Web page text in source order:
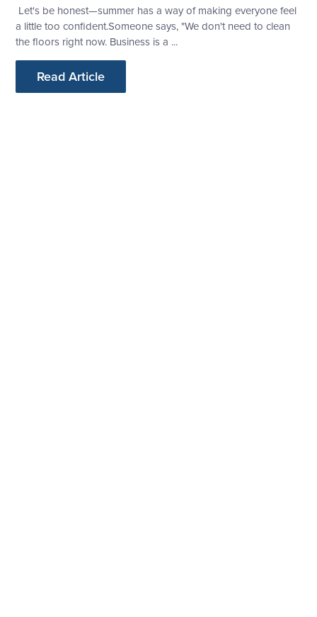
Let's be honest—summer has a way of making everyone feel
a little too confident.Someone says, "We don't need to clean
the floors right now. Business is a ...
Read Article